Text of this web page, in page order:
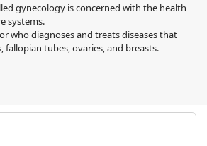
gynecology is concerned with the health
systems.
who diagnoses and treats diseases that
fallopian tubes, ovaries, and breasts.